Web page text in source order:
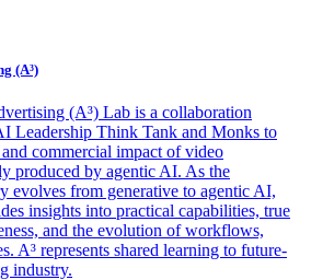
(A³)
(A³) Lab is a collaboration
Leadership Think Tank and Monks to
and commercial impact of video
produced by agentic AI. As the
evolves from generative to agentic AI,
insights into practical capabilities, true
and the evolution of workflows,
A³ represents shared learning to future-
industry.